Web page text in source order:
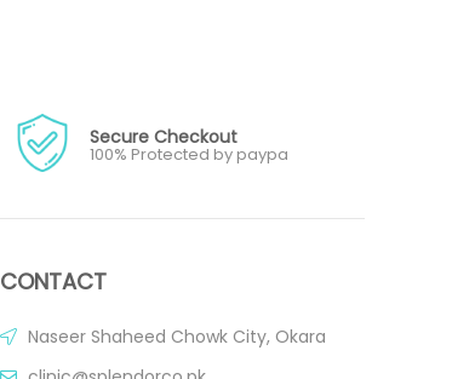
Secure Checkout
100% Protected by paypa
CONTACT
Naseer Shaheed Chowk City, Okara